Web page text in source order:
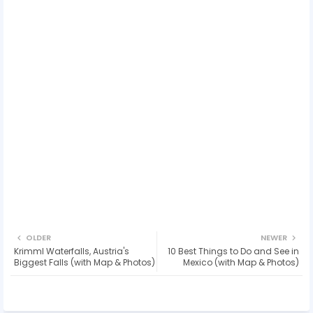
NEWER
10 Best Things to Do and See in
Mexico (with Map & Photos)
OLDER
Krimml Waterfalls, Austria's
Biggest Falls (with Map & Photos)